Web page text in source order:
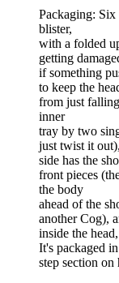
Packaging: Six
blister,
with a folded
getting
if something
to keep the
from just
inner
tray by two
just twist it
side has the
front pieces
the body
ahead of the
another Cog),
inside the
It's packaged
step section